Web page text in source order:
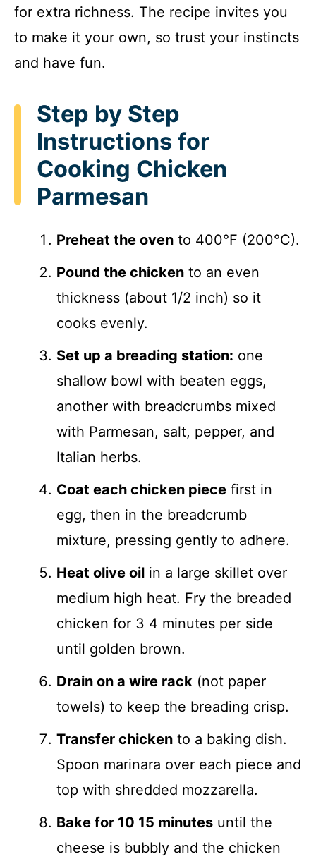
for extra richness. The recipe invites you
to make it your own, so trust your instincts
and have fun.
Step by Step
Instructions for
Cooking Chicken
Parmesan
Preheat the oven to 400°F (200°C).
Pound the chicken to an even
thickness (about 1/2 inch) so it
cooks evenly.
Set up a breading station: one
shallow bowl with beaten eggs,
another with breadcrumbs mixed
with Parmesan, salt, pepper, and
Italian herbs.
Coat each chicken piece first in
egg, then in the breadcrumb
mixture, pressing gently to adhere.
Heat olive oil in a large skillet over
medium high heat. Fry the breaded
chicken for 3 4 minutes per side
until golden brown.
Drain on a wire rack (not paper
towels) to keep the breading crisp.
Transfer chicken to a baking dish.
Spoon marinara over each piece and
top with shredded mozzarella.
Bake for 10 15 minutes until the
cheese is bubbly and the chicken